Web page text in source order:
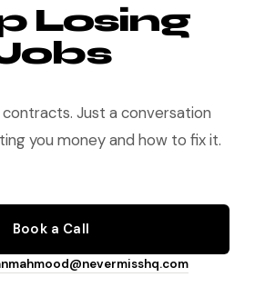
Losing
Just a conversation
you money and how to fix it.
Book a Call